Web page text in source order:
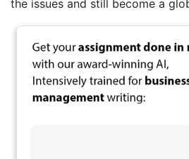
the issues and still become a